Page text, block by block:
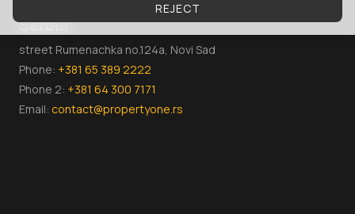
REJECT
Serbia
street Rumenachka no.124a, Novi Sad
Phone: +381 65 389 2222
Phone 2: +381 64 300 7171
Email: contact@propertyone.rs